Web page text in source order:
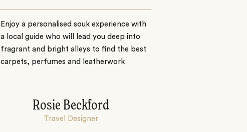
Enjoy a personalised souk experience with
a local guide who will lead you deep into
fragrant and bright alleys to find the best
carpets, perfumes and leatherwork
Rosie Beckford
Travel Designer